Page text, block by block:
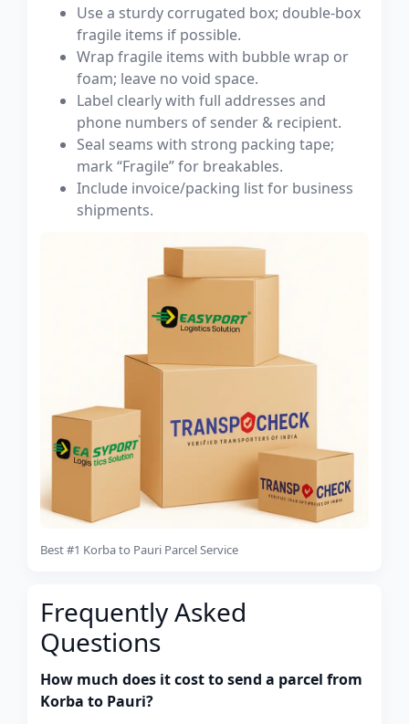
Use a sturdy corrugated box; double-box
fragile items if possible.
Wrap fragile items with bubble wrap or
foam; leave no void space.
Label clearly with full addresses and
phone numbers of sender & recipient.
Seal seams with strong packing tape;
mark “Fragile” for breakables.
Include invoice/packing list for business
shipments.
Best #1 Korba to Pauri Parcel Service
Frequently Asked
Questions
How much does it cost to send a parcel from
Korba to Pauri?